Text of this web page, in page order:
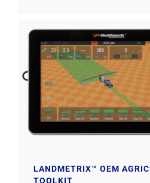
LANDMETRIX™ OEM
TOOLKIT